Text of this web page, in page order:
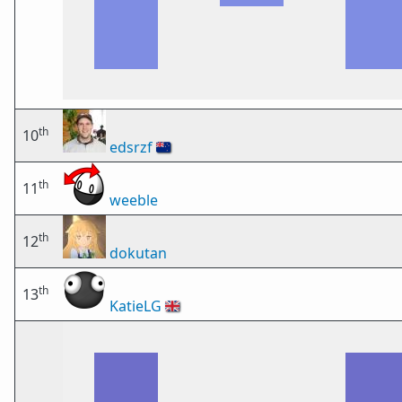
10th
edsrzf🇳🇿
11th
weeble
12th
dokutan
13th
KatieLG 🇬🇧